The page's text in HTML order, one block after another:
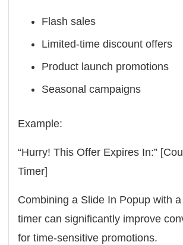
Flash sales
Limited-time discount offers
Product launch promotions
Seasonal campaigns
Example:
“Hurry! This Offer Expires In:”
Timer]
Combining a Slide In Popup with
timer can significantly improve
for time-sensitive promotions.